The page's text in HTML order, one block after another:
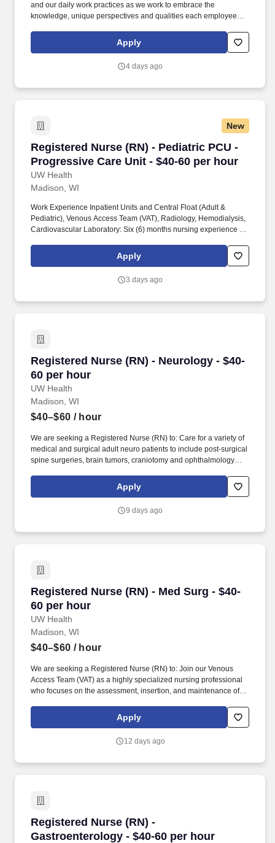
and our daily work practices as we work to embrace the
knowledge, unique perspectives and qualities each employee
Registered Nurse (RN) - Care Team Leader to: Be a front-line
leader to motivate and lead nursing staff while working in
Apply
4 days ago
New
Registered Nurse (RN) - Pediatric PCU -
Progressive Care Unit - $40-60 per hour
UW Health
Registered Nurse (RN) - Pediatric PCU -
Madison, WI
Work Experience Inpatient Units and Central Float (Adult &
Pediatric), Venous Access Team (VAT), Radiology, Hemodialysis,
Cardiovascular Laboratory: Six (6) months nursing experience or
successful completion of the Nurse Residency Orientation on
unit/similar unit. Our respect for people shines through patient
embrace the knowledge, unique perspectives and qualities each
Apply
3 days ago
Registered Nurse (RN) - Neurology - $40-
60 per hour
UW Health
Registered Nurse (RN) - Neurology - $40-60
Madison, WI
$40–$60 / hour
We are seeking a Registered Nurse (RN) to: Care for a variety of
medical and surgical adult neuro patients to include post-surgical
spine surgeries, brain tumors, craniotomy and ophthalmology
ALS, Guillain-Barre syndrome, and trauma or ortho patients with
multiple injuries/diagnosis or spinal fractures requiring orthotics.
offers an opportunity to advance your nursing skills utilizing
Apply
9 days ago
Registered Nurse (RN) - Med Surg - $40-
60 per hour
UW Health
Registered Nurse (RN) - Med Surg - $40-60
Madison, WI
$40–$60 / hour
We are seeking a Registered Nurse (RN) to: Join our Venous
Access Team (VAT) as a highly specialized nursing professional
who focuses on the assessment, insertion, and maintenance of
including difficult to start peripheral IVs, midline catheters, and
Peripherally Inserted Central Catheters (PICC). Inpatient Units
experience or current participant in UW Health’s Nurse
Apply
12 days ago
Registered Nurse (RN) -
Gastroenterology - $40-60 per hour
Registered Nurse (RN) - Gastroenterology -